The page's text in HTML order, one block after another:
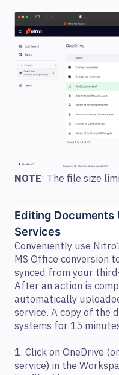
NOTE: The file size
Editing Documents
Services
Conveniently use
MS Office conversion
synced from your
After an action is
automatically
service. A copy of the
systems for 15
1. Click on OneDrive
service) in the